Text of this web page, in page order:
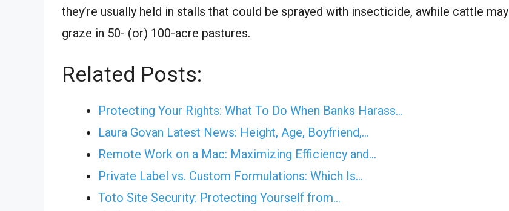
they’re usually held in stalls that could be sprayed with insecticide, awhile cattle may
graze in 50- (or) 100-acre pastures.
Related Posts:
Protecting Your Rights: What To Do When Banks Harass…
Laura Govan Latest News: Height, Age, Boyfriend,…
Remote Work on a Mac: Maximizing Efficiency and…
Private Label vs. Custom Formulations: Which Is…
Toto Site Security: Protecting Yourself from…